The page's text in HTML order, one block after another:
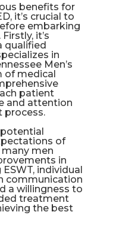
benefits for
it’s crucial to
embarking
it’s
qualified
in
Men’s
of medical
patient
and attention
of
men
in
individual
communication
a willingness to
treatment
the best